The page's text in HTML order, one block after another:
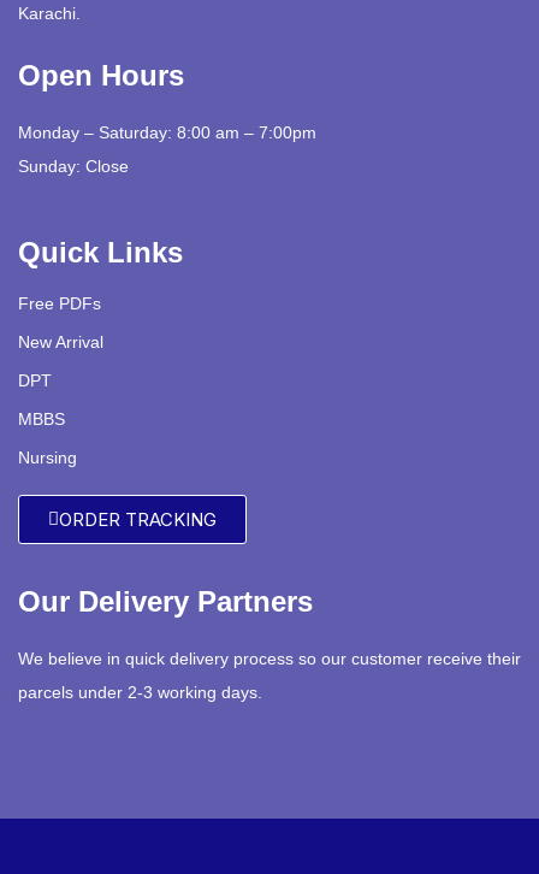
Karachi.
Open Hours
Monday – Saturday: 8:00 am – 7:00pm
Sunday: Close
Quick Links
Free PDFs
New Arrival
DPT
MBBS
Nursing
ORDER TRACKING
Our Delivery Partners
We believe in quick delivery process so our customer receive their
parcels under 2-3 working days.